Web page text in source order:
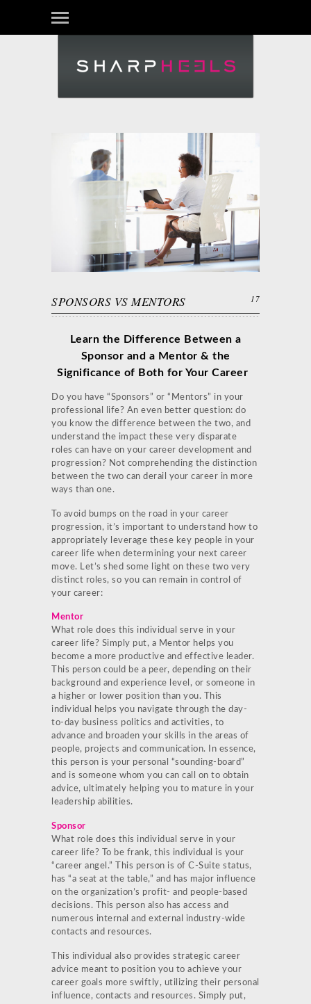
SPONSORS VS MENTORS 17
Learn the Difference Between a
Sponsor and a Mentor & the
Significance of Both for Your Career
Do you have “Sponsors” or “Mentors” in your
professional life? An even better question: do
you know the difference between the two, and
understand the impact these very disparate
roles can have on your career development and
progression? Not comprehending the distinction
between the two can derail your career in more
ways than one.
To avoid bumps on the road in your career
progression, it’s important to understand how to
appropriately leverage these key people in your
career life when determining your next career
move. Let’s shed some light on these two very
distinct roles, so you can remain in control of
your career:
Mentor
What role does this individual serve in your
career life? Simply put, a Mentor helps you
become a more productive and effective leader.
This person could be a peer, depending on their
background and experience level, or someone in
a higher or lower position than you. This
individual helps you navigate through the day-
to-day business politics and activities, to
advance and broaden your skills in the areas of
people, projects and communication. In essence,
this person is your personal “sounding-board”
and is someone whom you can call on to obtain
advice, ultimately helping you to mature in your
leadership abilities.
Sponsor
What role does this individual serve in your
career life? To be frank, this individual is your
“career angel.” This person is of C-Suite status,
has “a seat at the table,” and has major influence
on the organization’s profit- and people-based
decisions. This person also has access and
numerous internal and external industry-wide
contacts and resources.
This individual also provides strategic career
advice meant to position you to achieve your
career goals more swiftly, utilizing their personal
influence, contacts and resources. Simply put,